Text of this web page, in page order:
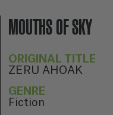
MOUTHS OF SKY
ORIGINAL TITLE
ZERU AHOAK
GENRE
Fiction